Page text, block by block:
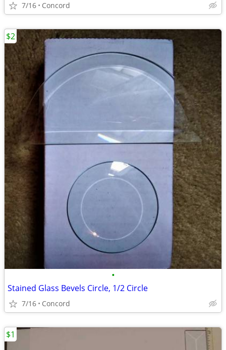
7/16 Concord
•
Stained Glass Bevels Circle, 1/2 Circle
7/16 Concord
$2
$1